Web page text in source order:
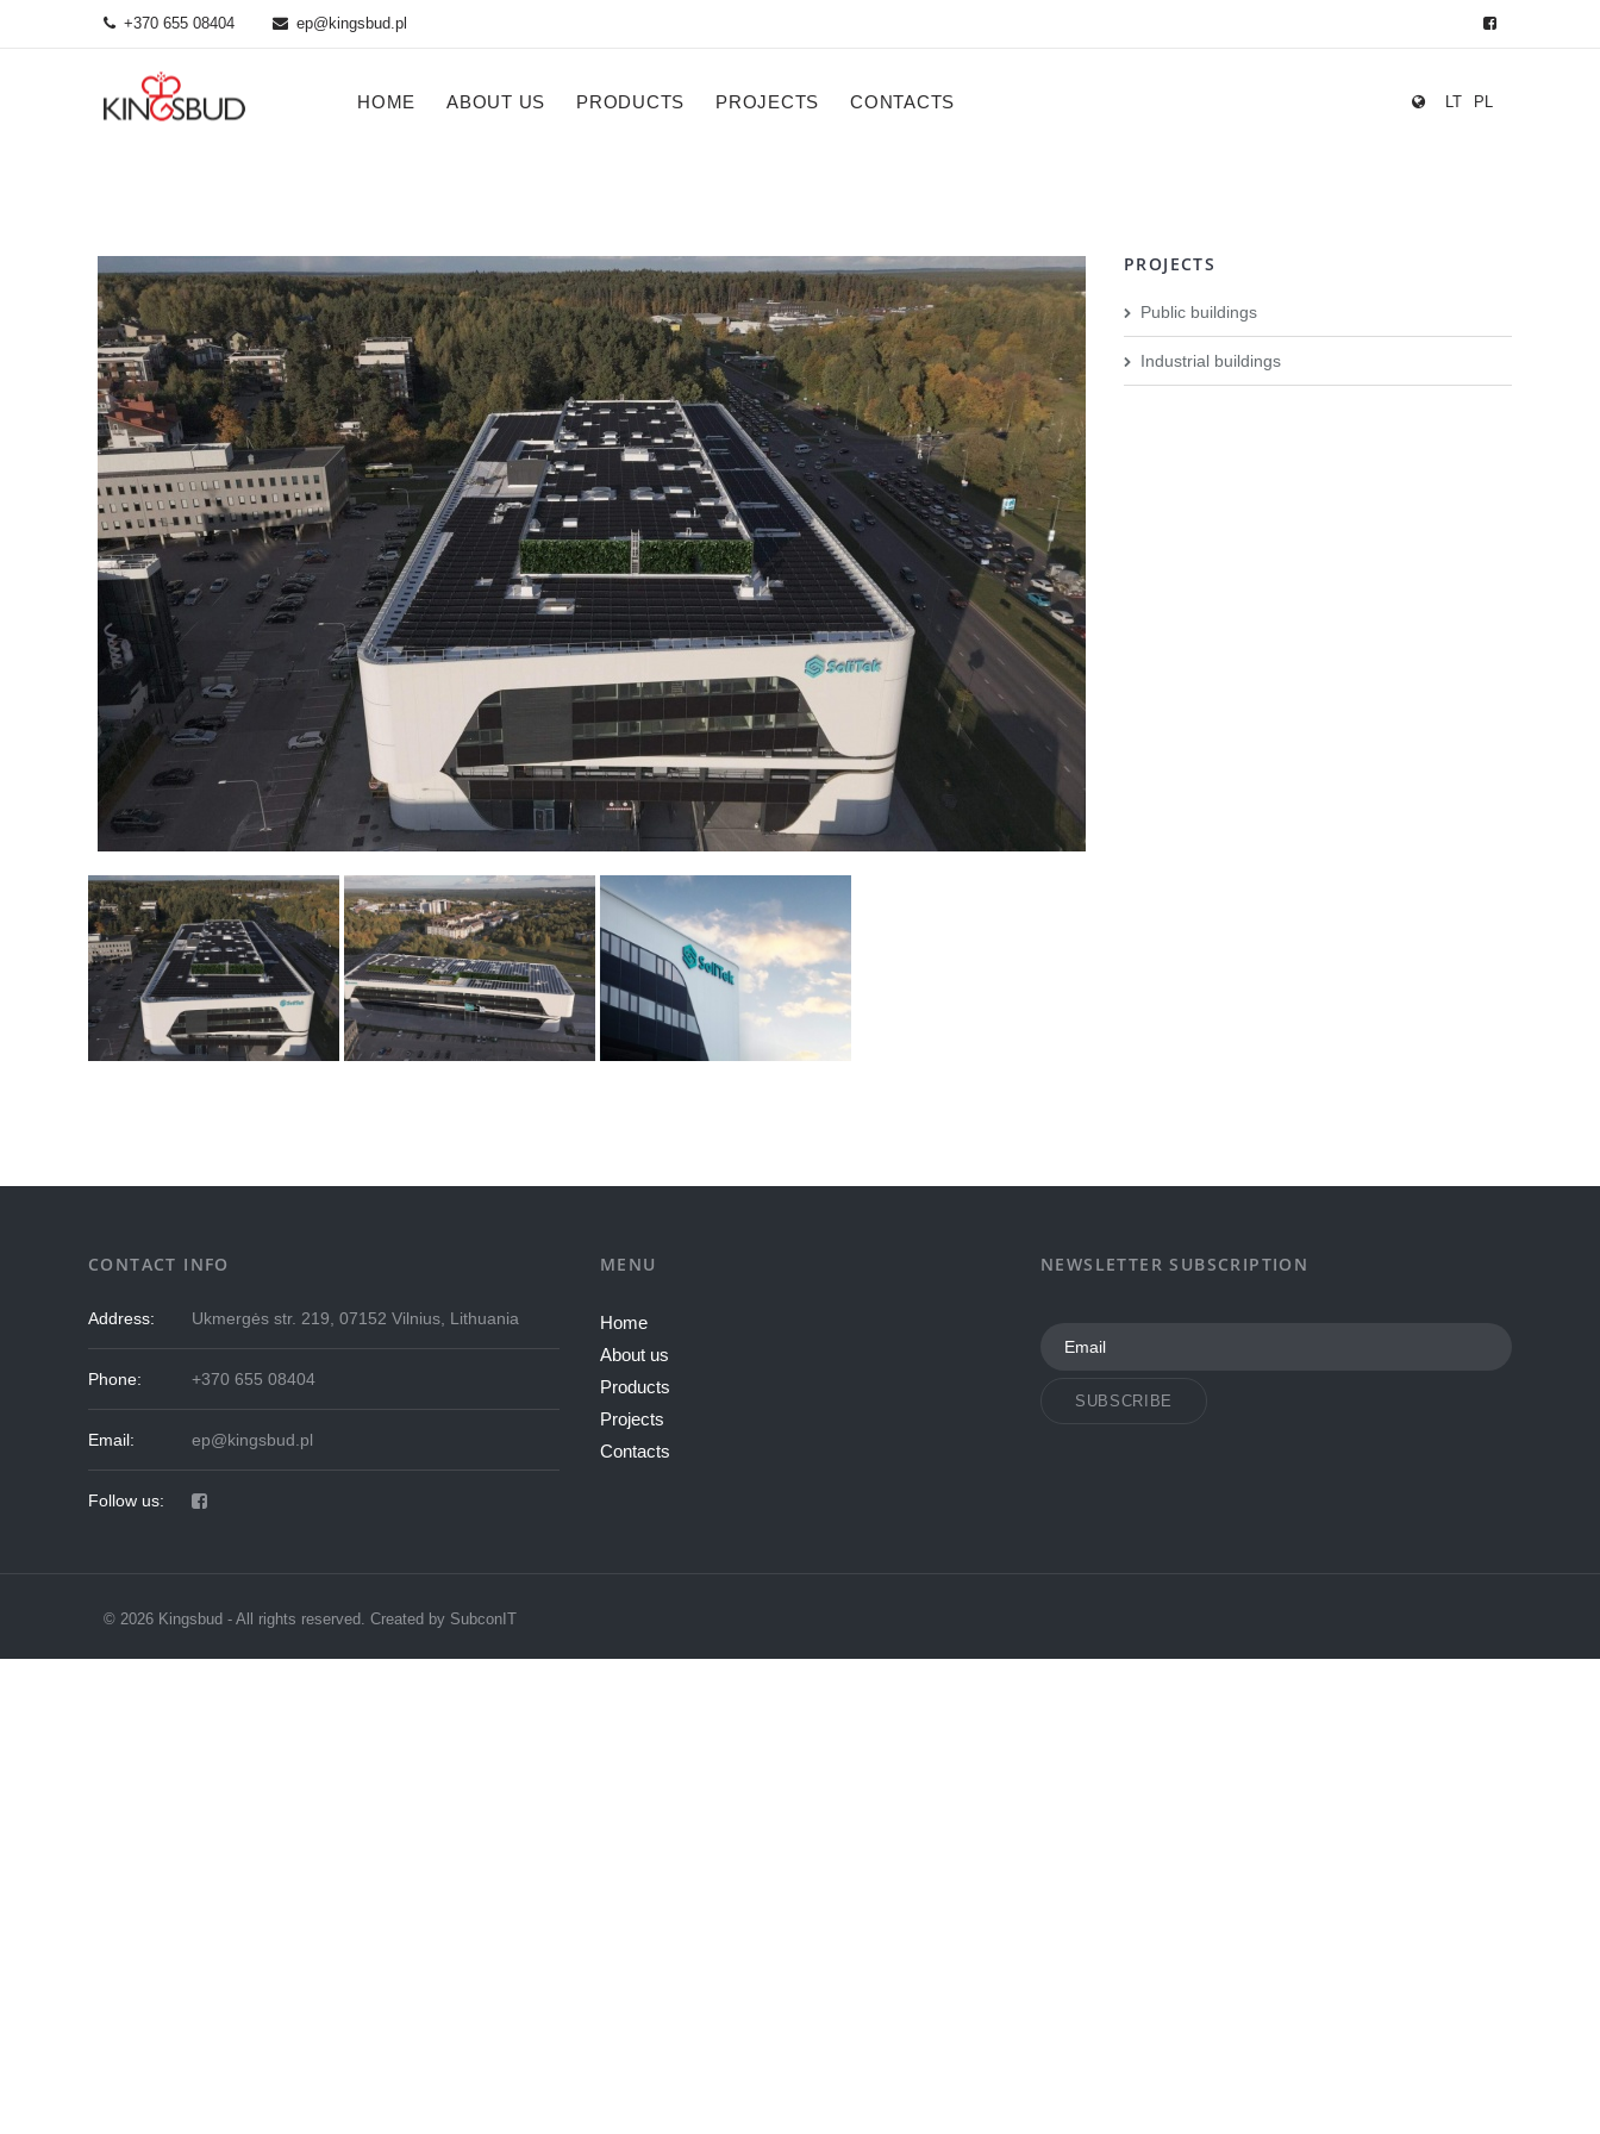
+370 655 08404 ep@kingsbud.pl
HOME ABOUT US PRODUCTS PROJECTS CONTACTS LT PL
PROJECTS
Public buildings
Industrial buildings
CONTACT INFO
Address: Ukmergės str. 219, 07152 Vilnius, Lithuania
Phone: +370 655 08404
Email: ep@kingsbud.pl
Follow us:
MENU
Home
About us
Products
Projects
Contacts
NEWSLETTER SUBSCRIPTION
SUBSCRIBE
© 2026 Kingsbud - All rights reserved. Created by SubconIT